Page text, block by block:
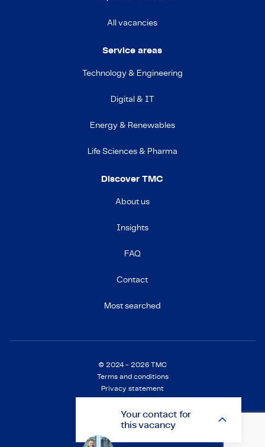
Yourcontactfor
this vacancy
All vacancies
Service areas
Technology & Engineering
Digital & IT
Energy & Renewables
Life Sciences & Pharma
Discover TMC
About us
Insights
FAQ
Contact
Most searched
© 2024 - 2026 TMC
Terms and conditions
Privacy statement
Settings